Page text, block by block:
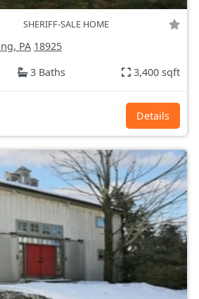
SHERIFF-SALE HOME
PA 18925
3 Baths 3,400 sqft
Details